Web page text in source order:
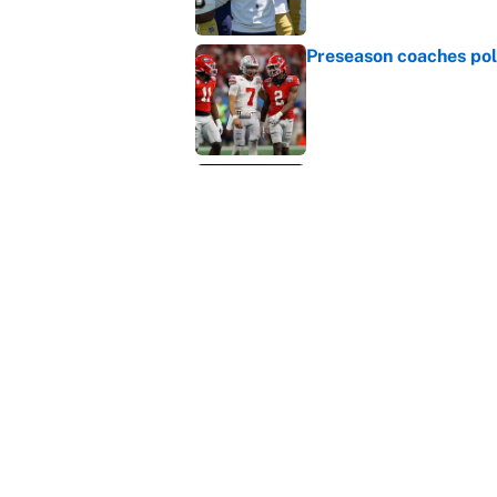
Published by on Invalid Date
Published by on Invalid Date